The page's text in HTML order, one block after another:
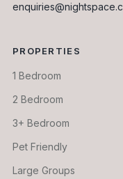
PROPERTIES
1 Bedroom
2 Bedroom
3+ Bedroom
Pet Friendly
Large Groups